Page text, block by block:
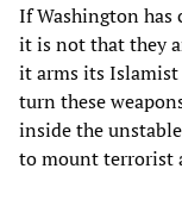
If Washington has
it is not that they
it arms its
turn these
inside the
to mount terrorist